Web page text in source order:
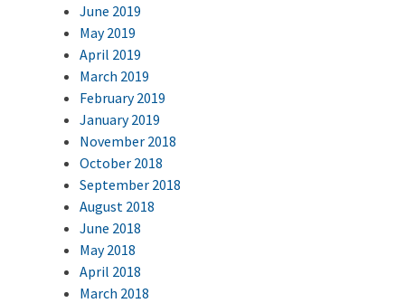
June 2019
May 2019
April 2019
March 2019
February 2019
January 2019
November 2018
October 2018
September 2018
August 2018
June 2018
May 2018
April 2018
March 2018